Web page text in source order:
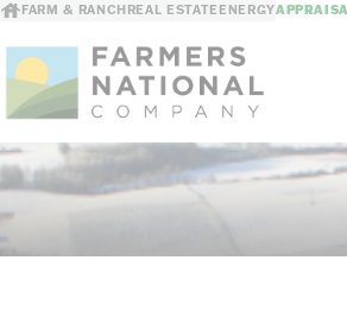
FARM & RANCH REAL ESTATE ENERGY
Services